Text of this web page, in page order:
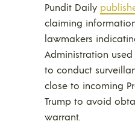
Pundit Daily
claiming
lawmakers
Administration used
to conduct
close to incoming
Trump to avoid
warrant.